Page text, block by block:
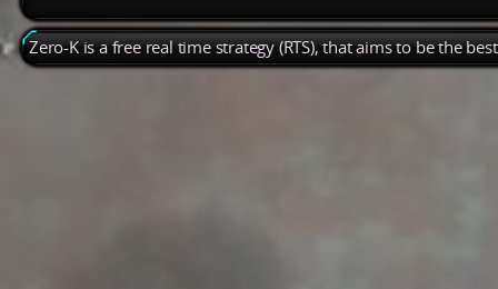
Zero-K is a free real time strategy (RTS), that aims to be the